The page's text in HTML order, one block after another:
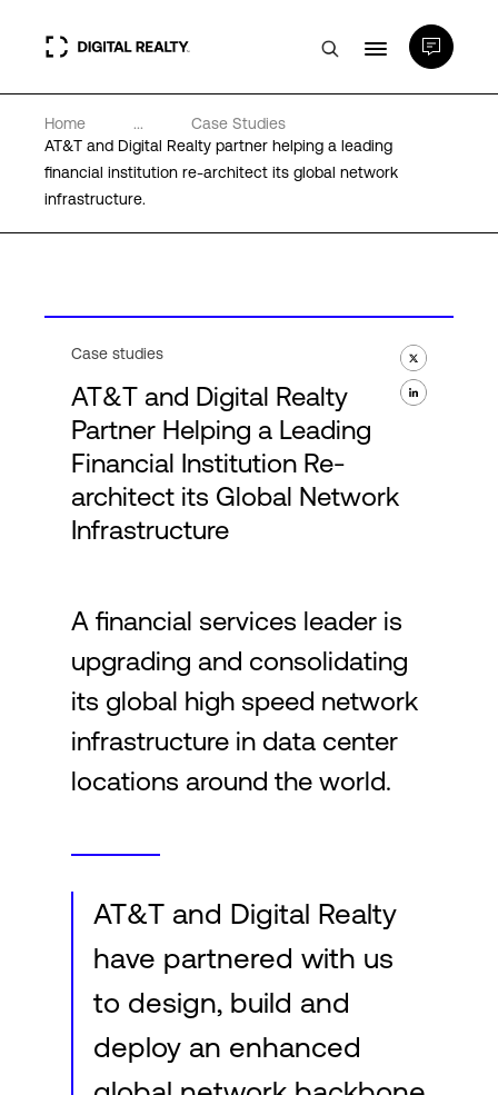
Data Centers
PlatformDIGITAL®
Expertise & Resources
About
Language
Home ...
Case Studies
AT&T and Digital Realty partner helping a leading
financial institution re-architect its global network
infrastructure.
Case studies
AT&T and Digital Realty
Partner Helping a Leading
Financial Institution Re-
architect its Global Network
Infrastructure
A financial services leader is
upgrading and consolidating
its global high speed network
infrastructure in data center
locations around the world.
AT&T and Digital Realty
have partnered with us
to design, build and
deploy an enhanced